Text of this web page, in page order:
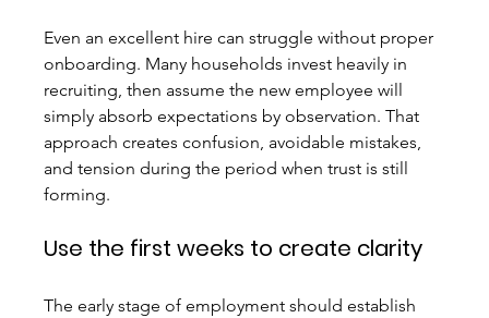
Even an excellent hire can struggle without proper
onboarding. Many households invest heavily in
recruiting, then assume the new employee will
simply absorb expectations by observation. That
approach creates confusion, avoidable mistakes,
and tension during the period when trust is still
forming.
Use the first weeks to create clarity
The early stage of employment should establish